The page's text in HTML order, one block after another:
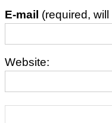
E-mail (required,
Website: